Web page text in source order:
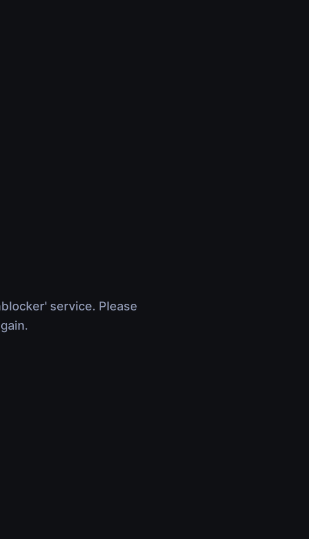
service. Please